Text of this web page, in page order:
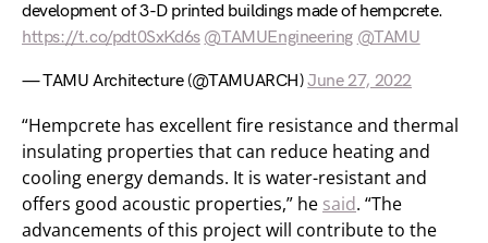
development of 3-D printed buildings made of hempcrete.
https://t.co/pdt0SxKd6s @TAMUEngineering @TAMU
— TAMU Architecture (@TAMUARCH)June 27, 2022
“Hempcrete has excellent fire resistance and thermal
insulating properties that can reduce heating and
cooling energy demands. It is water-resistant and
offers good acoustic properties,” he said. “The
advancements of this project will contribute to the